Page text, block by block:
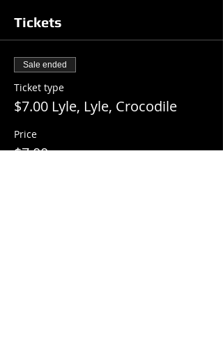
Tickets
Sale ended
Ticket type
$7.00 Lyle, Lyle, Crocodile
Price
$7.00